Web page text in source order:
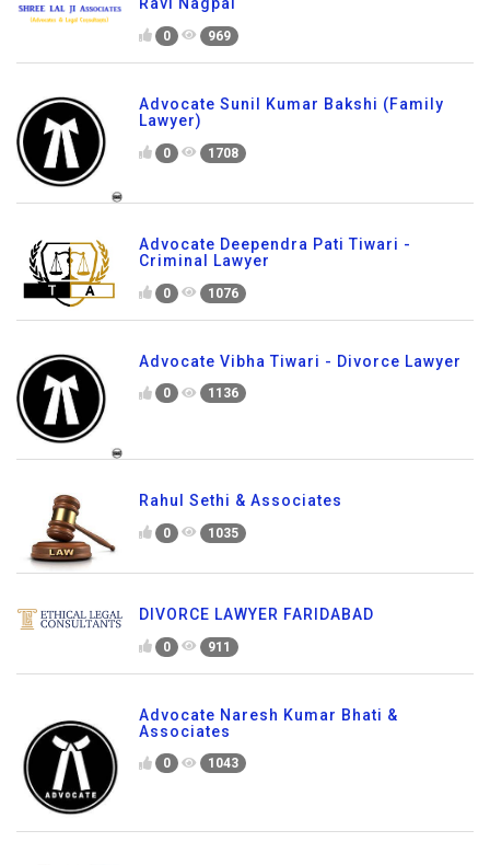
Ravi Nagpal
0 969
Advocate Sunil Kumar Bakshi (Family
Lawyer)
0 1708
Advocate Deependra Pati Tiwari -
Criminal Lawyer
0 1076
Advocate Vibha Tiwari - Divorce Lawyer
0 1136
Rahul Sethi & Associates
0 1035
DIVORCE LAWYER FARIDABAD
0 911
Advocate Naresh Kumar Bhati &
Associates
0 1043